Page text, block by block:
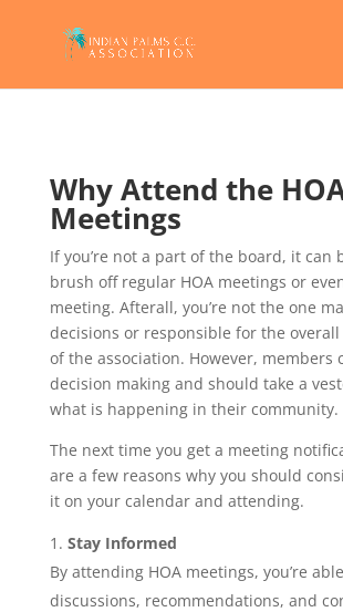
Why Attend the
Meetings
If you’re not a part of the board, it can
brush off regular HOA meetings or
meeting. Afterall, you’re not the one
decisions or responsible for the
of the association. However, members
decision making and should take a
what is happening in their community.
The next time you get a meeting
are a few reasons why you should
it on your calendar and attending.
Stay Informed
By attending HOA meetings, you’re
discussions, recommendations, and